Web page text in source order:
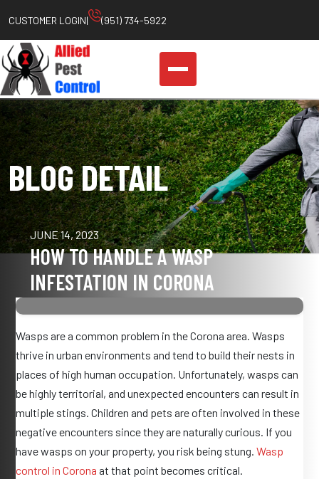
CUSTOMER LOGIN| (951) 734-5922
BLOG DETAIL
JUNE 14, 2023
HOW TO HANDLE A WASP
INFESTATION IN CORONA
Wasps are a common problem in the Corona area. Wasps
thrive in urban environments and tend to build their nests in
places of high human occupation. Unfortunately, wasps can
be highly territorial, and unexpected encounters can result in
multiple stings. Children and pets are often involved in these
negative encounters since they are naturally curious. If you
have wasps on your property, you risk being stung. Wasp
control in Corona at that point becomes critical.